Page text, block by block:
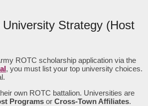
Strategy (Host
ROTC scholarship application via the
, you must list your top university choices.
own ROTC battalion. Universities are
Programs or Cross-Town Affiliates.